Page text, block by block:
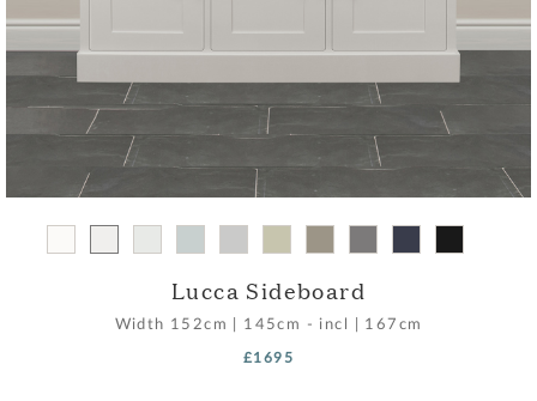
Lucca Sideboard
Width 152cm 145cm - incl 167cm
£1695